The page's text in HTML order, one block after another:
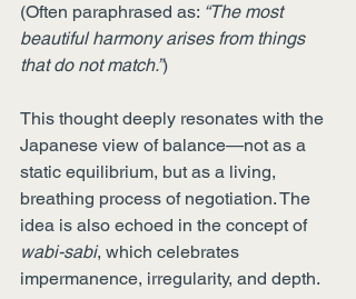
(Often paraphrased as: “The most
beautiful harmony arises from things
that do not match.”)
This thought deeply resonates with the
Japanese view of balance—not as a
static equilibrium, but as a living,
breathing process of negotiation. The
idea is also echoed in the concept of
wabi-sabi, which celebrates
impermanence, irregularity, and depth.